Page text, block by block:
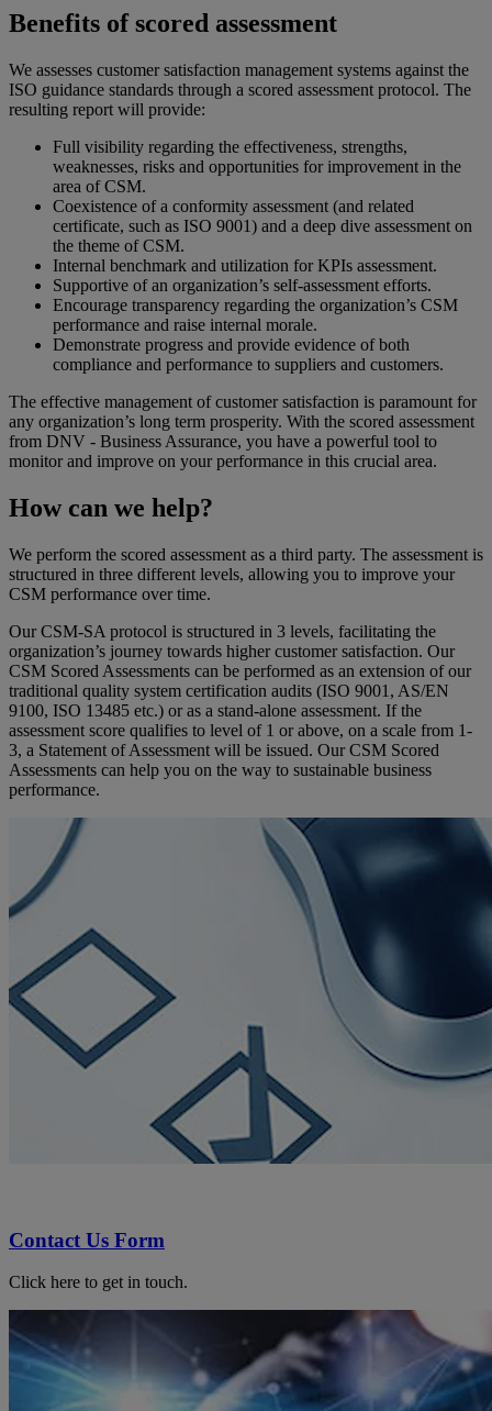
Benefits of scored assessment
We assesses customer satisfaction management systems against the
ISO guidance standards through a scored assessment protocol. The
resulting report will provide:
Full visibility regarding the effectiveness, strengths,
weaknesses, risks and opportunities for improvement in the
area of CSM.
Coexistence of a conformity assessment (and related
certificate, such as ISO 9001) and a deep dive assessment on
the theme of CSM.
Internal benchmark and utilization for KPIs assessment.
Supportive of an organization’s self-assessment efforts.
Encourage transparency regarding the organization’s CSM
performance and raise internal morale.
Demonstrate progress and provide evidence of both
compliance and performance to suppliers and customers.
The effective management of customer satisfaction is paramount for
any organization’s long term prosperity. With the scored assessment
from DNV - Business Assurance, you have a powerful tool to
monitor and improve on your performance in this crucial area.
How can we help?
We perform the scored assessment as a third party. The assessment is
structured in three different levels, allowing you to improve your
CSM performance over time.
Our CSM-SA protocol is structured in 3 levels, facilitating the
organization’s journey towards higher customer satisfaction. Our
CSM Scored Assessments can be performed as an extension of our
traditional quality system certification audits (ISO 9001, AS/EN
9100, ISO 13485 etc.) or as a stand-alone assessment. If the
assessment score qualifies to level of 1 or above, on a scale from 1-
3, a Statement of Assessment will be issued. Our CSM Scored
Assessments can help you on the way to sustainable business
performance.
Contact Us Form
Click here to get in touch.